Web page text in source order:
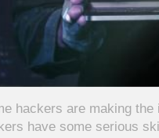
hackers are making
have some serious